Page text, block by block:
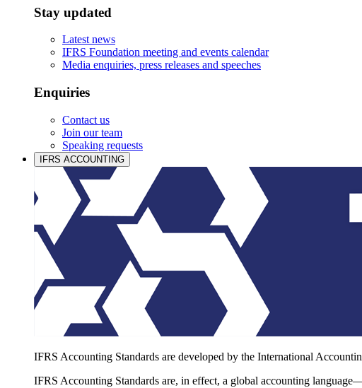
Stay updated
Latest news
IFRS Foundation meeting and events calendar
Media enquiries, press releases and speeches
Enquiries
Contact us
Join our team
Speaking requests
IFRS ACCOUNTING
IFRS Accounting Standards are developed by the International
IFRS Accounting Standards are, in effect, a global accounting